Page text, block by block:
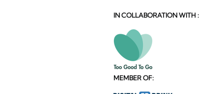
IN COLLABORATION WITH :
MEMBER OF: